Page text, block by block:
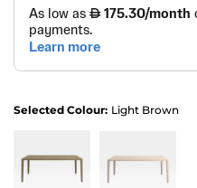
Selected Colour: Light Brown